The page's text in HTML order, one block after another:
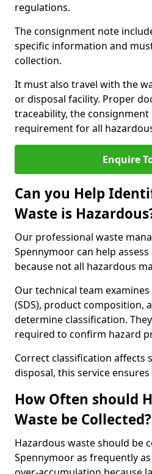
regulations.
The consignment note
specific information and
collection.
It must also travel with the
or disposal facility. Proper
traceability, the consignment
requirement for all
Enquire
Can you Help
Waste is
Our professional waste
Spennymoor can help
because not all hazardous
Our technical team examines
(SDS), product composition,
determine classification.
required to confirm hazard
Correct classification affects
disposal, this service
How Often should
Waste be Collected?
Hazardous waste should be
Spennymoor as frequently